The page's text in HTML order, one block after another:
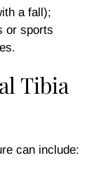
a fall);
or sports
Tibia
can include: